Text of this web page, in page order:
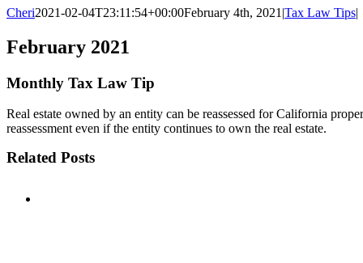
Cheri2021-02-04T23:11:54+00:00February 4th, 2021 |Tax Law Tips|
February 2021
Monthly Tax Law Tip
Real estate owned by an entity can be reassessed for California
reassessment even if the entity continues to own the real estate.
Related Posts